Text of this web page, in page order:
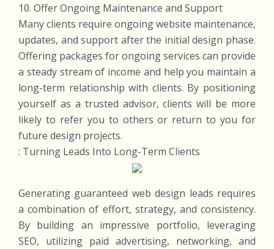
10. Offer Ongoing Maintenance and Support
Many clients require ongoing website maintenance,
updates, and support after the initial design phase.
Offering packages for ongoing services can provide
a steady stream of income and help you maintain a
long-term relationship with clients. By positioning
yourself as a trusted advisor, clients will be more
likely to refer you to others or return to you for
future design projects.
: Turning Leads Into Long-Term Clients
Generating guaranteed web design leads requires
a combination of effort, strategy, and consistency.
By building an impressive portfolio, leveraging
SEO, utilizing paid advertising, networking, and